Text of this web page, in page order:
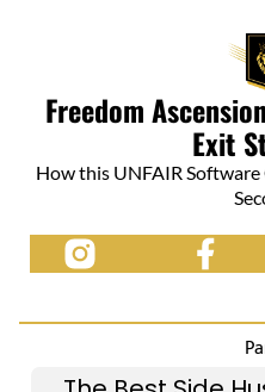
Freedom
Exit
How this UNFAIR Software